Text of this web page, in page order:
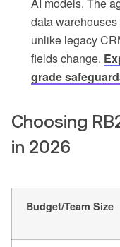
data
unlike legacy
fields change.
grade
Choosing
in 2026
Budget/Team Size